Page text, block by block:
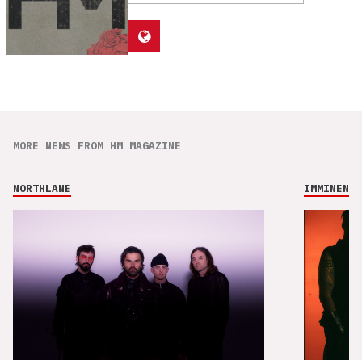
MORE NEWS FROM HM MAGAZINE
NORTHLANE IMMINENCE